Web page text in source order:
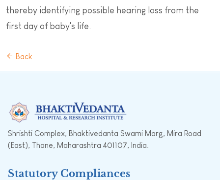
thereby identifying possible hearing loss from the
first day of baby's life.
Back
Shrishti Complex, Bhaktivedanta Swami Marg, Mira Road
(East), Thane, Maharashtra 401107, India.
Statutory Compliances